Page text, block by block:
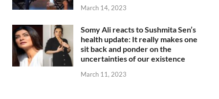
March 14, 2023
Somy Ali reacts to Sushmita Sen’s
health update: It really makes one
sit back and ponder on the
uncertainties of our existence
March 11, 2023